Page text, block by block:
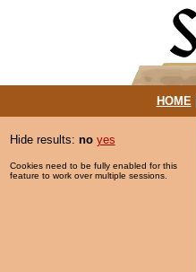
HOME|
Hide results: no yes
Cookies need to be fully enabled for this
feature to work over multiple sessions.